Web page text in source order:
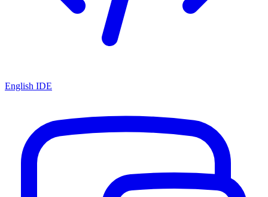
English IDE